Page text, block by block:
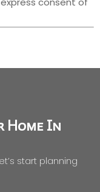
Home In
start planning